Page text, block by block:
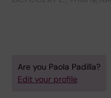
P; Hara Y; Fillit H;
Are you Paola Padilla?
Edit your profile